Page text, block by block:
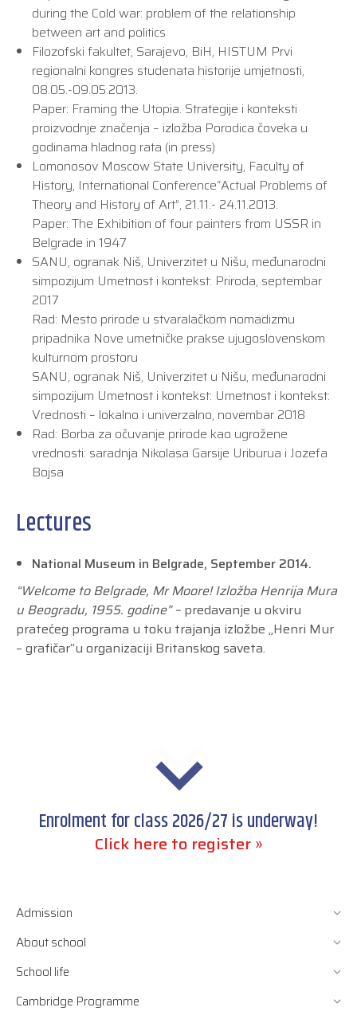
during the Cold war: problem of the relationship
between art and politics
Filozofski fakultet, Sarajevo, BiH, HISTUM Prvi
regionalni kongres studenata historije umjetnosti,
08.05.-09.05.2013.
Paper: Framing the Utopia. Strategije i konteksti
proizvodnje značenja – izložba Porodica čoveka u
godinama hladnog rata (in press)
Lomonosov Moscow State University, Faculty of
History, International Conference“Actual Problems of
Theory and History of Art”, 21.11.- 24.11.2013.
Paper: The Exhibition of four painters from USSR in
Belgrade in 1947
SANU, ogranak Niš, Univerzitet u Nišu, međunarodni
simpozijum Umetnost i kontekst: Priroda, septembar
2017
Rad: Mesto prirode u stvaralačkom nomadizmu
pripadnika Nove umetničke prakse ujugoslovenskom
kulturnom prostoru
SANU, ogranak Niš, Univerzitet u Nišu, međunarodni
simpozijum Umetnost i kontekst: Umetnost i kontekst:
Vrednosti – lokalno i univerzalno, novembar 2018
Rad: Borba za očuvanje prirode kao ugrožene
vrednosti: saradnja Nikolasa Garsije Uriburua i Jozefa
Bojsa
Lectures
National Museum in Belgrade, September 2014.
“Welcome to Belgrade, Mr Moore! Izložba Henrija Mura
u Beogradu, 1955. godine” – predavanje u okviru
pratećeg programa u toku trajanja izložbe „Henri Mur
– grafičar“u organizaciji Britanskog saveta.
Enrolment for class 2026/27 is underway!
Click here to register »
Admission
About school
School life
Cambridge Programme